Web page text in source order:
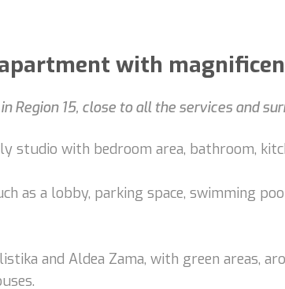
with
Region 15, close to all the services and
studio with bedroom area, bathroom,
as a lobby, parking space, swimming
and Aldea Zama, with green areas,